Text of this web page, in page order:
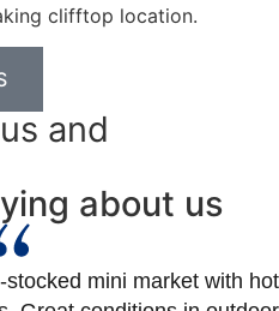
clifftop location.
and
about us
mini market with hot